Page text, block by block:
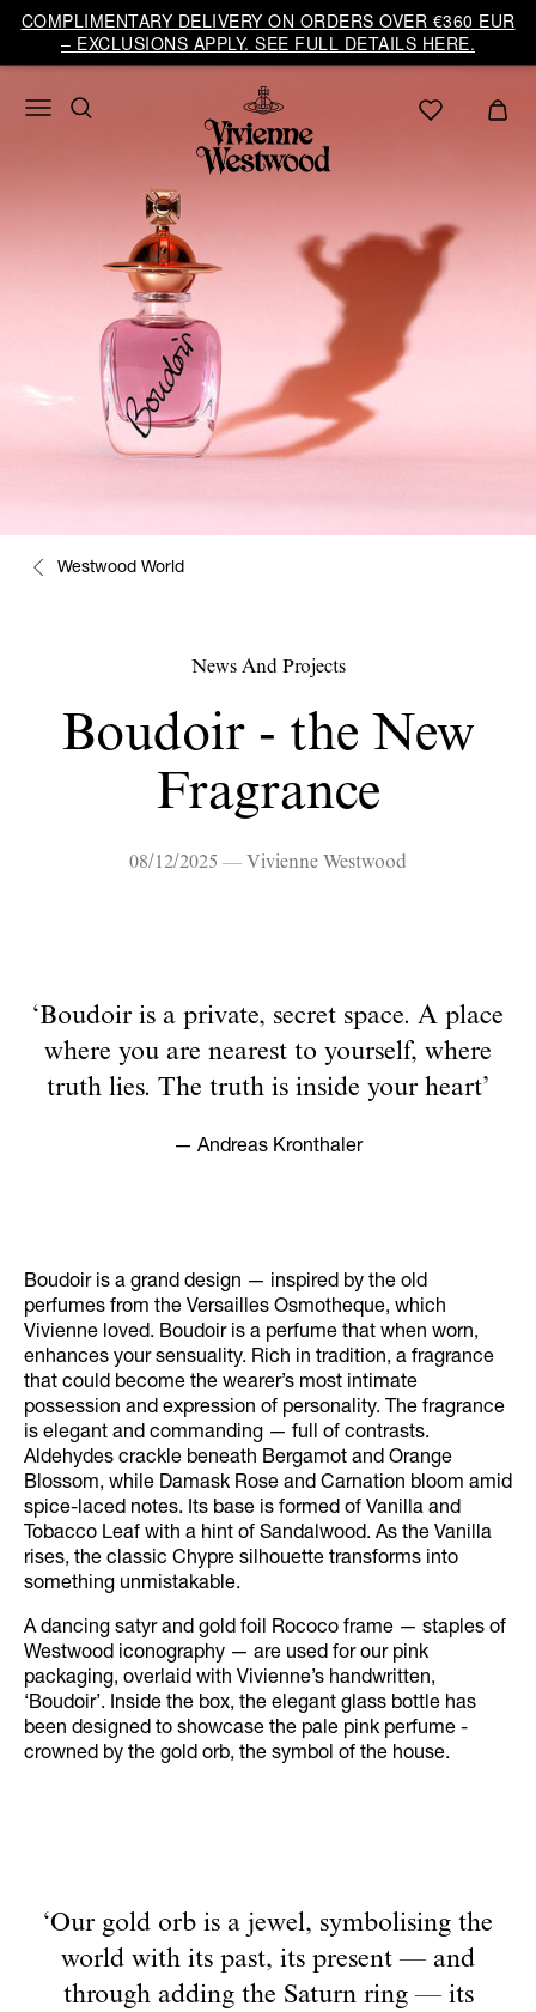
COMPLIMENTARY DELIVERY ON ORDERS OVER €360 EUR
– EXCLUSIONS APPLY. SEE FULL DETAILS HERE.
Westwood World
News And Projects
Boudoir - the New
Fragrance
08/12/2025 — Vivienne Westwood
‘Boudoir is a private, secret space. A place
where you are nearest to yourself, where
truth lies. The truth is inside your heart’
— Andreas Kronthaler
Boudoir is a grand design — inspired by the old
perfumes from the Versailles Osmotheque, which
Vivienne loved. Boudoir is a perfume that when worn,
enhances your sensuality. Rich in tradition, a fragrance
that could become the wearer’s most intimate
possession and expression of personality. The fragrance
is elegant and commanding — full of contrasts.
Aldehydes crackle beneath Bergamot and Orange
Blossom, while Damask Rose and Carnation bloom amid
spice-laced notes. Its base is formed of Vanilla and
Tobacco Leaf with a hint of Sandalwood. As the Vanilla
rises, the classic Chypre silhouette transforms into
something unmistakable.
A dancing satyr and gold foil Rococo frame — staples of
Westwood iconography — are used for our pink
packaging, overlaid with Vivienne’s handwritten,
‘Boudoir’. Inside the box, the elegant glass bottle has
been designed to showcase the pale pink perfume -
crowned by the gold orb, the symbol of the house.
‘Our gold orb is a jewel, symbolising the
world with its past, its present — and
through adding the Saturn ring — its